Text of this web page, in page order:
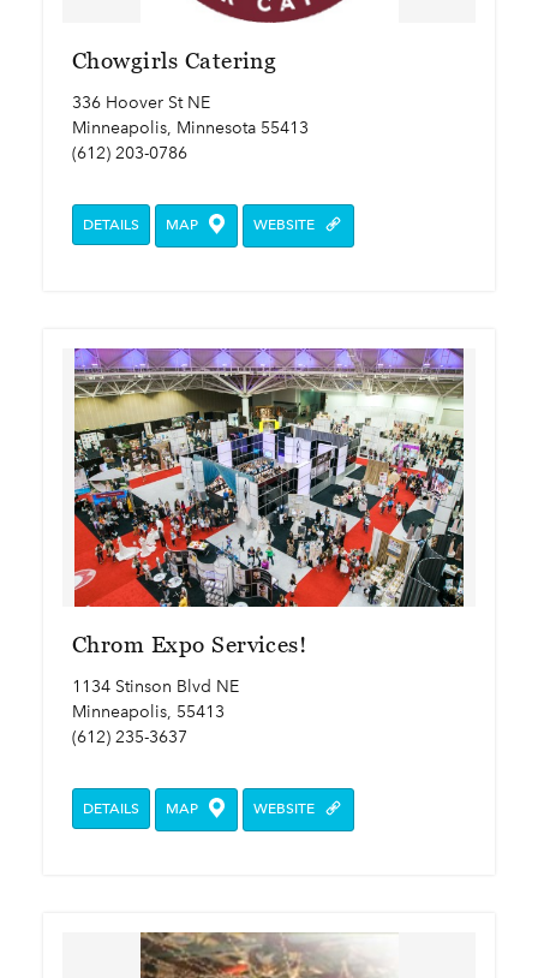
Chowgirls Catering
336 Hoover St NE
Minneapolis, Minnesota 55413
(612) 203-0786
DETAILS MAP WEBSITE
Chrom Expo Services!
1134 Stinson Blvd NE
Minneapolis, 55413
(612) 235-3637
DETAILS MAP WEBSITE